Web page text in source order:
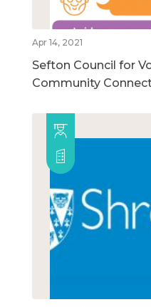
Apr 14, 2021
Sefton Council for
Community